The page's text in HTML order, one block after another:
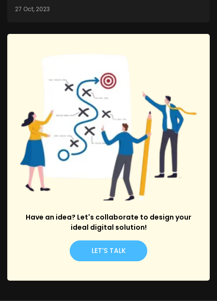
27 Oct, 2023
Have an idea? Let's collaborate to design your
ideal digital solution!
LET’S TALK